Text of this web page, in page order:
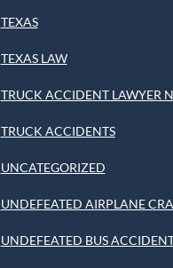
TEXAS
TEXAS LAW
TRUCK ACCIDENT LAWYER
TRUCK ACCIDENTS
UNCATEGORIZED
UNDEFEATED AIRPLANE
UNDEFEATED BUS